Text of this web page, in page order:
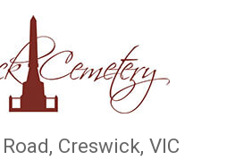
Creswick, VIC